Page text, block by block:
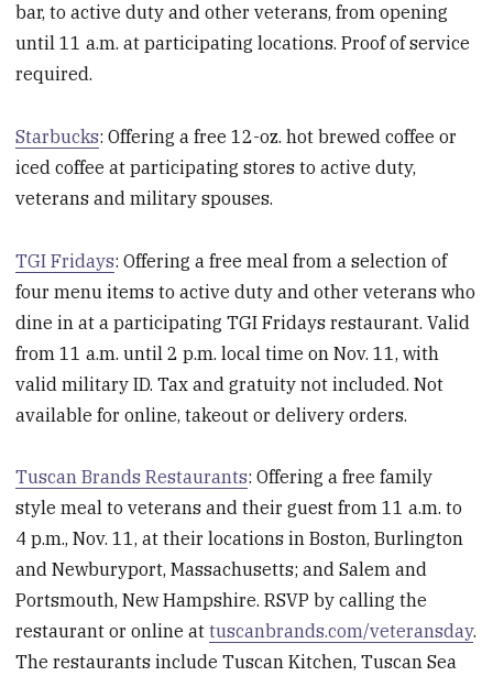
bar, to active duty and other veterans, from opening
until 11 a.m. at participating locations. Proof of service
required.
Starbucks: Offering a free 12-oz. hot brewed coffee or
iced coffee at participating stores to active duty,
veterans and military spouses.
TGI Fridays: Offering a free meal from a selection of
four menu items to active duty and other veterans who
dine in at a participating TGI Fridays restaurant. Valid
from 11 a.m. until 2 p.m. local time on Nov. 11, with
valid military ID. Tax and gratuity not included. Not
available for online, takeout or delivery orders.
Tuscan Brands Restaurants: Offering a free family
style meal to veterans and their guest from 11 a.m. to
4 p.m., Nov. 11, at their locations in Boston, Burlington
and Newburyport, Massachusetts; and Salem and
Portsmouth, New Hampshire. RSVP by calling the
restaurant or online attuscanbrands.com/veteransday.
The restaurants include Tuscan Kitchen, Tuscan Sea